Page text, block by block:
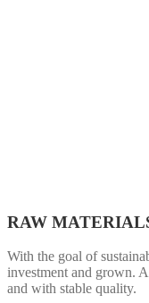
RAW
With the goal of
investment and grown.
and with stable quality.